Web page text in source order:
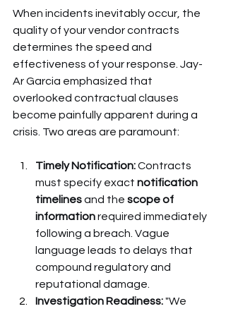
When incidents inevitably occur, the
quality of your vendor contracts
determines the speed and
effectiveness of your response. Jay-
Ar Garcia emphasized that
overlooked contractual clauses
become painfully apparent during a
crisis. Two areas are paramount:
Timely Notification: Contracts
must specify exact notification
timelines and the scope of
information required immediately
following a breach. Vague
language leads to delays that
compound regulatory and
reputational damage.
Investigation Readiness: "We